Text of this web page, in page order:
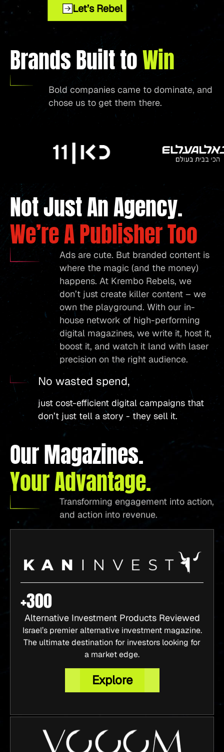
Let’s Rebel
Brands Built toWin
Bold companies came to dominate, and
chose us to get them there.
Not Just An Agency.
We’re A Publisher Too
Ads are cute. But branded content is
where the magic (and the money)
happens. At Krembo Rebels, we
don’t just create killer content – we
own the playground. With our in-
house network of high-performing
digital magazines, we write it, host it,
boost it, and watch it land with laser
precision on the right audience.
No wasted spend,
just cost-efficient digital campaigns that
don’t just tell a story - they sell it.
Our Magazines.
Your Advantage.
Transforming engagement into action,
and action into revenue.
+300
Alternative Investment Products Reviewed
Israel’s premier alternative investment magazine.
The ultimate destination for investors looking for
a market edge.
Explore